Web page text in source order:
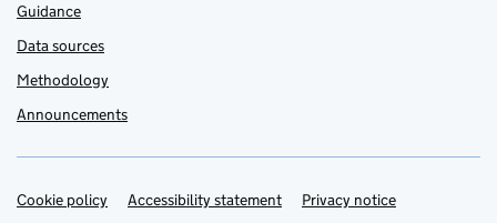
Guidance
Data sources
Methodology
Announcements
Support links
Cookie policy Accessibility statement Privacy notice